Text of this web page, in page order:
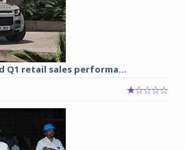
Q1 retail sales performa...